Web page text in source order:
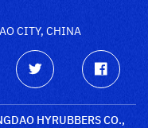
CITY, CHINA
HYRUBBERS CO.,